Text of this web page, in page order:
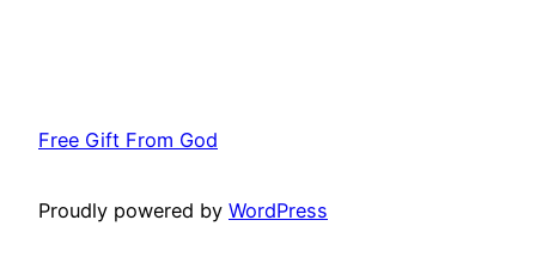
Free Gift From God
Proudly powered by WordPress